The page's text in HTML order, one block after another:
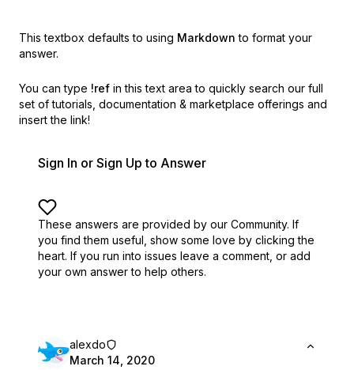
This textbox defaults to using Markdown to format your
answer.
You can type !ref in this text area to quickly search our full
set of tutorials, documentation & marketplace offerings and
insert the link!
Sign In or Sign Up to Answer
These answers are provided by our Community. If
you find them useful, show some love by clicking the
heart. If you run into issues leave a comment, or add
your own answer to help others.
alexdo
March 14, 2020